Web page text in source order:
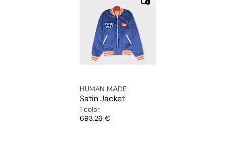
HUMAN MADE
Satin Jacket
1 color
Price
693,26 €